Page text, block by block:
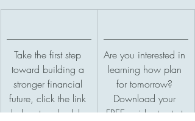
Take the first step
toward building a
stronger financial
future, click the link
below to schedule
Are you interested in
learning how plan
for tomorrow?
Download your
FREE guide, to start